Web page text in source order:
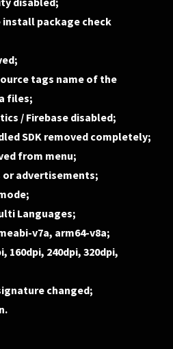
package check
tags name of the
files;
/ Firebase disabled;
SDK removed completely;
from menu;
advertisements;
Languages;
v7a, arm64-v8a;
160dpi, 240dpi, 320dpi,
changed;